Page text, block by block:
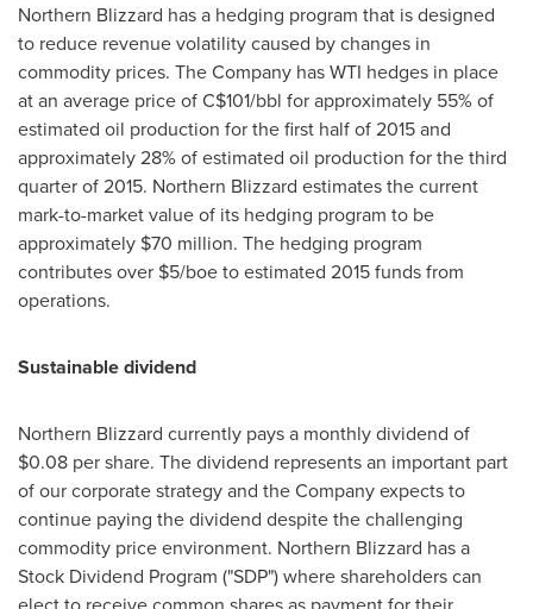
Northern Blizzard has a hedging program that is designed
to reduce revenue volatility caused by changes in
commodity prices. The Company has WTI hedges in place
at an average price ofC$101/bbl for approximately 55% of
estimated oil production for the first half of 2015 and
approximately 28% of estimated oil production for the third
quarter of 2015. Northern Blizzard estimates the current
mark-to-market value of its hedging program to be
approximately $70 million. The hedging program
contributes over $5/boe to estimated 2015 funds from
operations.
Sustainable dividend
Northern Blizzard currently pays a monthly dividend of
$0.08 per share. The dividend represents an important part
of our corporate strategy and the Company expects to
continue paying the dividend despite the challenging
commodity price environment. Northern Blizzard has a
Stock Dividend Program ("SDP") where shareholders can